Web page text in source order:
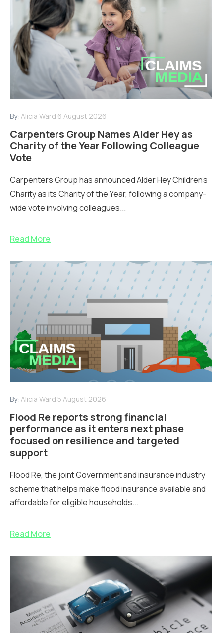
By: Alicia Ward 6 August 2026
Carpenters Group Names Alder Hey as
Charity of the Year Following Colleague
Vote
Carpenters Group has announced Alder Hey Children’s
Charity as its Charity of the Year, following a company-
wide vote involving colleagues...
Read More
By: Alicia Ward 5 August 2026
Flood Re reports strong financial
performance as it enters next phase
focused on resilience and targeted
support
Flood Re, the joint Government and insurance industry
scheme that helps make flood insurance available and
affordable for eligible households...
Read More